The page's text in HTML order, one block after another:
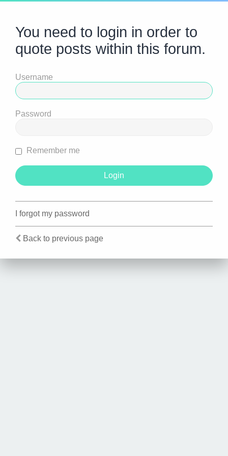
You need to login in order to
quote posts within this forum.
Username
Password
Remember me
I forgot my password
Back to previous page